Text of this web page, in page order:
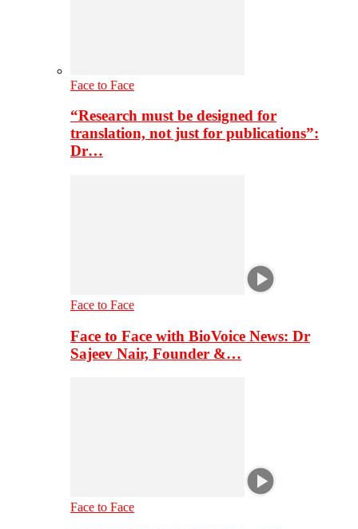
Face to Face
“Research must be designed for
translation, not just for publications”:
Dr…
Face to Face
Face to Face with BioVoice News: Dr
Sajeev Nair, Founder &…
Face to Face